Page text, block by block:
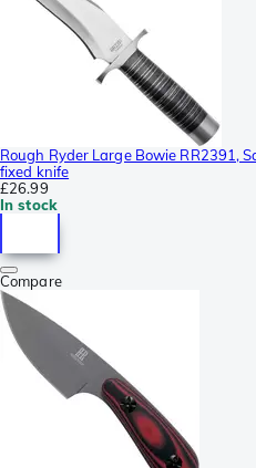
Rough Ryder Large Bowie RR2391,
fixed knife
£26.99
In stock
Compare